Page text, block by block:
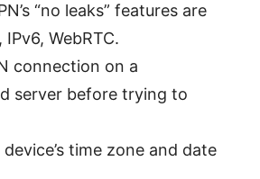
“no leaks” features are
WebRTC.
connection on a
server before trying to
time zone and date